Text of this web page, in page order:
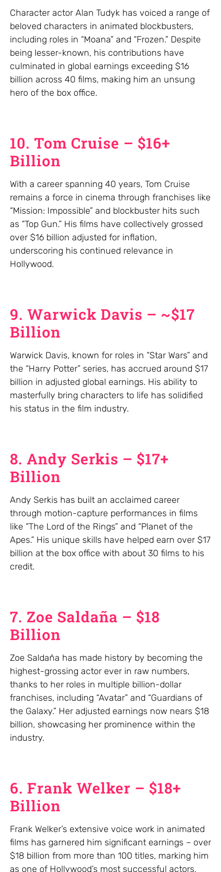
Character actor Alan Tudyk has voiced a range of
beloved characters in animated blockbusters,
including roles in “Moana” and “Frozen.” Despite
being lesser-known, his contributions have
culminated in global earnings exceeding $16
billion across 40 films, making him an unsung
hero of the box office.
10. Tom Cruise – $16+
Billion
With a career spanning 40 years, Tom Cruise
remains a force in cinema through franchises like
“Mission: Impossible” and blockbuster hits such
as “Top Gun.” His films have collectively grossed
over $16 billion adjusted for inflation,
underscoring his continued relevance in
Hollywood.
9. Warwick Davis – ~$17
Billion
Warwick Davis, known for roles in “Star Wars” and
the “Harry Potter” series, has accrued around $17
billion in adjusted global earnings. His ability to
masterfully bring characters to life has solidified
his status in the film industry.
8. Andy Serkis – $17+
Billion
Andy Serkis has built an acclaimed career
through motion-capture performances in films
like “The Lord of the Rings” and “Planet of the
Apes.” His unique skills have helped earn over $17
billion at the box office with about 30 films to his
credit.
7. Zoe Saldaña – $18
Billion
Zoe Saldaña has made history by becoming the
highest-grossing actor ever in raw numbers,
thanks to her roles in multiple billion-dollar
franchises, including “Avatar” and “Guardians of
the Galaxy.” Her adjusted earnings now nears $18
billion, showcasing her prominence within the
industry.
6. Frank Welker – $18+
Billion
Frank Welker’s extensive voice work in animated
films has garnered him significant earnings – over
$18 billion from more than 100 titles, marking him
as one of Hollywood’s most successful actors,